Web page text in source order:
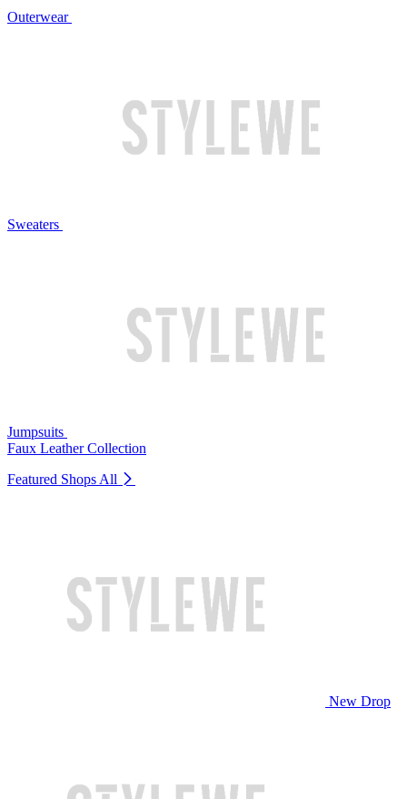
Outerwear
Sweaters
Jumpsuits
Faux Leather Collection
Featured Shops All
New Drop